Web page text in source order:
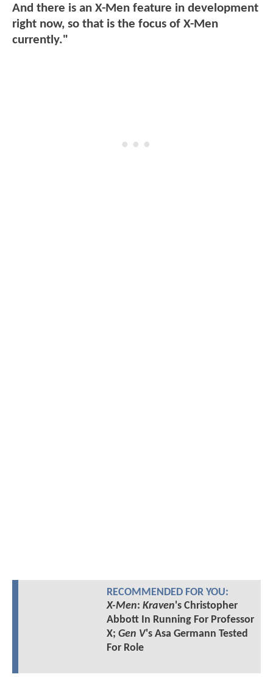
And there is an X-Men feature in development
right now, so that is the focus of X-Men
currently."
RECOMMENDED FOR YOU:
X-Men: Kraven's Christopher
Abbott In Running For Professor
X; Gen V's Asa Germann Tested
For Role